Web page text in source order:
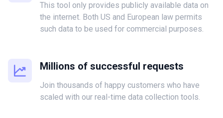
This tool only provides publicly available data on
the internet. Both US and European law permits
such data to be used for commercial purposes.
Millions of successful requests
Join thousands of happy customers who have
scaled with our real-time data collection tools.